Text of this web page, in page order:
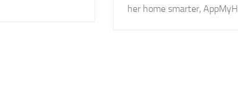
her home smarter,